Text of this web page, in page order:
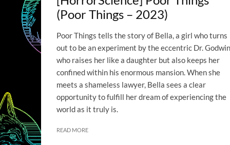
(Poor Things – 2023)
Poor Things tells the story of Bella, a girl who turns
out to be an experiment by the eccentric Dr.
who raises her like a daughter but also keeps her
confined within his enormous mansion. When she
meets a shameless lawyer, Bella sees a clear
opportunity to fulfill her dream of experiencing the
world as it truly is.
READ MORE